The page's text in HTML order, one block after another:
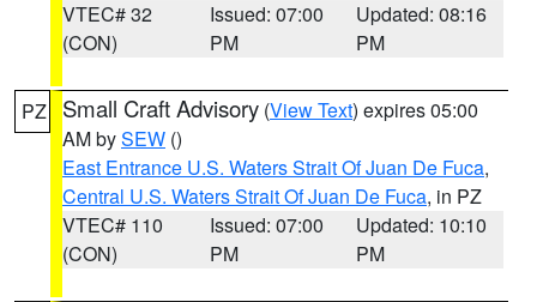
VTEC# 32
(CON)
Issued: 07:00
PM
Updated: 08:16
PM
PZ Small Craft Advisory (View Text) expires 05:00
AM bySEW ()
East Entrance U.S. Waters Strait Of Juan De Fuca,
Central U.S. Waters Strait Of Juan De Fuca, in PZ
VTEC# 110
(CON)
Issued: 07:00
PM
Updated: 10:10
PM